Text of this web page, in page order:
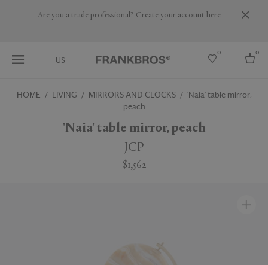
Are you a trade professional? Create your account here
US
0 0
HOME LIVING MIRRORS AND CLOCKS
'Naia' table mirror,
peach
'Naia' table mirror, peach
JCP
$1,562